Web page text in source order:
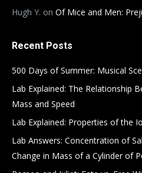
Hugh Y. on Of Mice and Men:
Recent Posts
500 Days of Summer: Musical
Lab Explained: The Relationship
Mass and Speed
Lab Explained: Properties of the
Lab Answers: Concentration of
Change in Mass of a Cylinder of